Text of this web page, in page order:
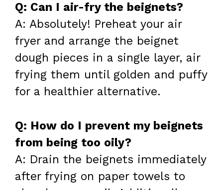
Q: Can I air-fry the beignets?
A: Absolutely! Preheat your air
fryer and arrange the beignet
dough pieces in a single layer, air
frying them until golden and puffy
for a healthier alternative.
Q: How do I prevent my beignets
from being too oily?
A: Drain the beignets immediately
after frying on paper towels to